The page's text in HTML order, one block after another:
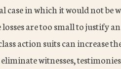
case in which it would not be
are too small to justify
action suits can increase
witnesses,